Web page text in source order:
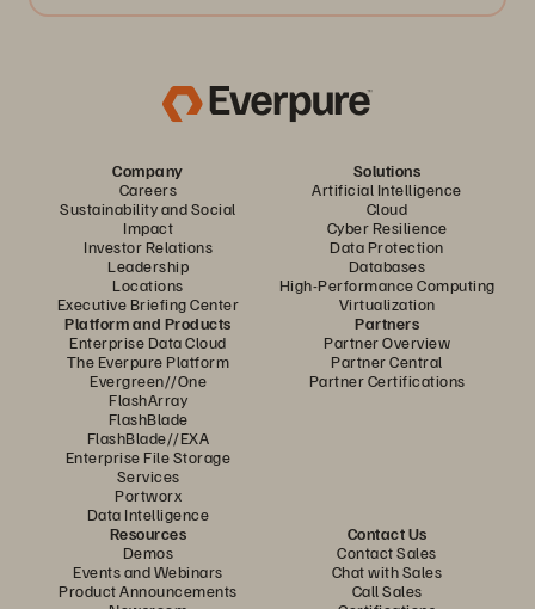
Company
Careers
Sustainability and Social
Impact
Investor Relations
Leadership
Locations
Executive Briefing Center
Solutions
Artificial Intelligence
Cloud
Cyber Resilience
Data Protection
Databases
High-Performance Computing
Virtualization
Platform and Products
Enterprise Data Cloud
The Everpure Platform
Evergreen//One
FlashArray
FlashBlade
FlashBlade//EXA
Enterprise File Storage
Services
Portworx
Data Intelligence
Partners
Partner Overview
Partner Central
Partner Certifications
Resources
Demos
Events and Webinars
Product Announcements
Contact Us
Contact Sales
Chat with Sales
Call Sales